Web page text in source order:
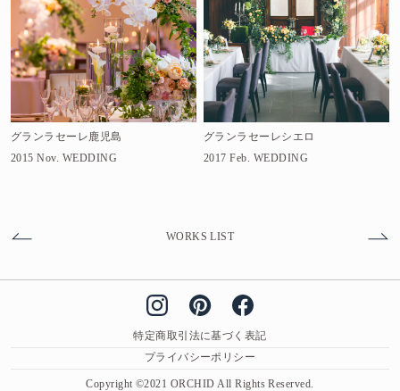
グランラセーレ鹿児島
2015 Nov. WEDDING
グランラセーレシエロ
2017 Feb. WEDDING
WORKS LIST
特定商取引法に基づく表記
プライバシーポリシー
Copyright ©2021 ORCHID All Rights Reserved.